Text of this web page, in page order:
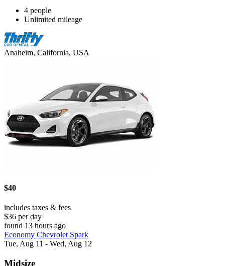
4 people
Unlimited mileage
Anaheim, California, USA
$40
includes taxes & fees
$36 per day
found 13 hours ago
Economy Chevrolet Spark
Tue, Aug 11 - Wed, Aug 12
Midsize